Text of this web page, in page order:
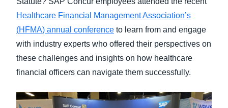
Healthcare Financial Management Association’s
(HFMA) annual conference to learn from and engage
with industry experts who offered their perspectives on
these challenges and insights on how healthcare
financial officers can navigate them successfully.